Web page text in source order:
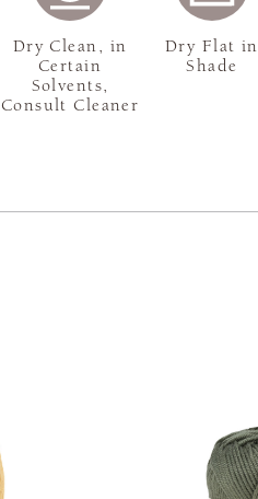
Dry Clean, in
Certain
Solvents,
Consult Cleaner
Dry Flat in
Shade